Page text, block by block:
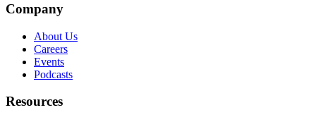
Company
About Us
Careers
Events
Podcasts
Resources